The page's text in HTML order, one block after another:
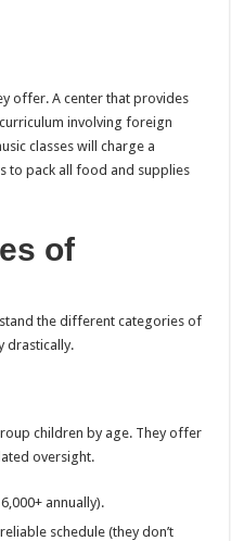
offer. A center that provides
involving foreign
classes will charge a
to pack all food and supplies
of
the different categories of
drastically.
children by age. They offer
oversight.
annually).
schedule (they don’t